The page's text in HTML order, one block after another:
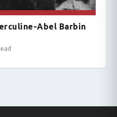
Abel Barbin